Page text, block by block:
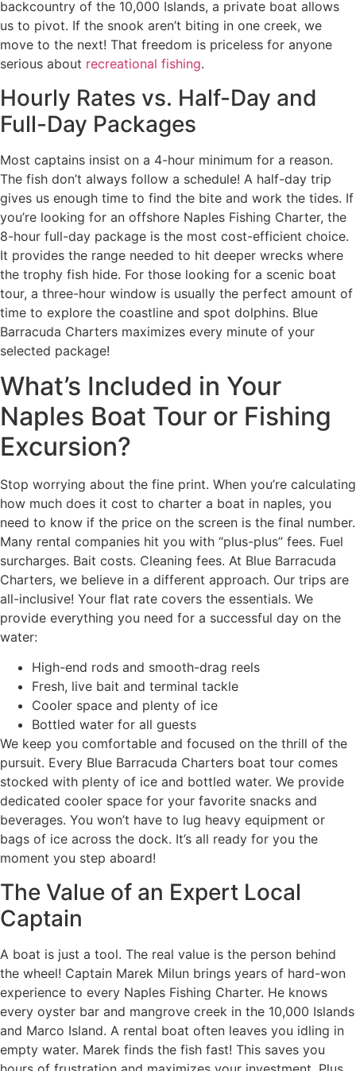
backcountry of the 10,000 Islands, a private boat allows
us to pivot. If the snook aren’t biting in one creek, we
move to the next! That freedom is priceless for anyone
serious about recreational fishing.
Hourly Rates vs. Half-Day and
Full-Day Packages
Most captains insist on a 4-hour minimum for a reason.
The fish don’t always follow a schedule! A half-day trip
gives us enough time to find the bite and work the tides. If
you’re looking for an offshore Naples Fishing Charter, the
8-hour full-day package is the most cost-efficient choice.
It provides the range needed to hit deeper wrecks where
the trophy fish hide. For those looking for a scenic boat
tour, a three-hour window is usually the perfect amount of
time to explore the coastline and spot dolphins. Blue
Barracuda Charters maximizes every minute of your
selected package!
What’s Included in Your
Naples Boat Tour or Fishing
Excursion?
Stop worrying about the fine print. When you’re calculating
how much does it cost to charter a boat in naples, you
need to know if the price on the screen is the final number.
Many rental companies hit you with “plus-plus” fees. Fuel
surcharges. Bait costs. Cleaning fees. At Blue Barracuda
Charters, we believe in a different approach. Our trips are
all-inclusive! Your flat rate covers the essentials. We
provide everything you need for a successful day on the
water:
High-end rods and smooth-drag reels
Fresh, live bait and terminal tackle
Cooler space and plenty of ice
Bottled water for all guests
We keep you comfortable and focused on the thrill of the
pursuit. Every Blue Barracuda Charters boat tour comes
stocked with plenty of ice and bottled water. We provide
dedicated cooler space for your favorite snacks and
beverages. You won’t have to lug heavy equipment or
bags of ice across the dock. It’s all ready for you the
moment you step aboard!
The Value of an Expert Local
Captain
A boat is just a tool. The real value is the person behind
the wheel! Captain Marek Milun brings years of hard-won
experience to every Naples Fishing Charter. He knows
every oyster bar and mangrove creek in the 10,000 Islands
and Marco Island. A rental boat often leaves you idling in
empty water. Marek finds the fish fast! This saves you